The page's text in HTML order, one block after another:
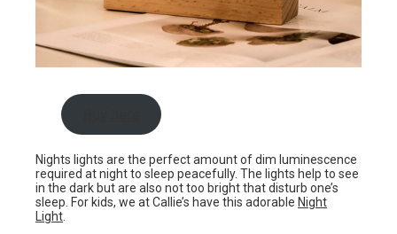
Nights lights are the perfect amount of dim luminescence
required at night to sleep peacefully. The lights help to see
in the dark but are also not too bright that disturb one’s
sleep. For kids, we at Callie’s have this adorable Night
Light.